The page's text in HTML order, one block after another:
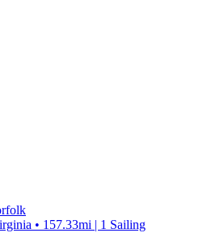
• 157.33mi | 1 Sailing